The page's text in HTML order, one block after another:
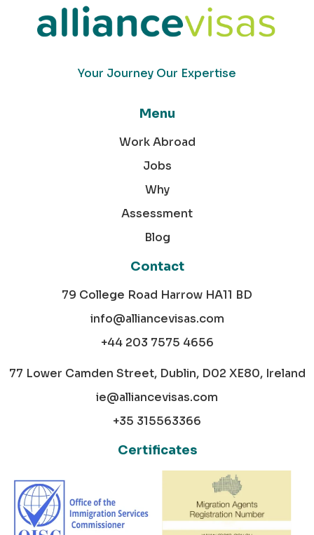
Your Journey Our Expertise
Menu
Work Abroad
Jobs
Why
Assessment
Blog
Contact
79 College Road Harrow HA11 BD
info@alliancevisas.com
+44 203 7575 4656
77 Lower Camden Street, Dublin, D02 XE80, Ireland
ie@alliancevisas.com
+35 315563366
Certificates